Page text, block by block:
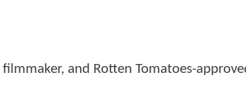
and Rotten Tomatoes-